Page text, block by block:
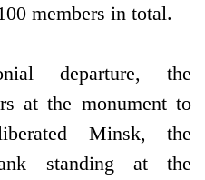
members in total.
departure, the
at the monument to
Minsk, the
standing at the